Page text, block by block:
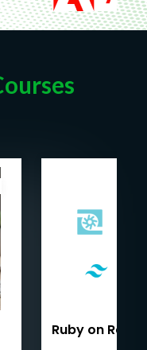
Ruby on Rails